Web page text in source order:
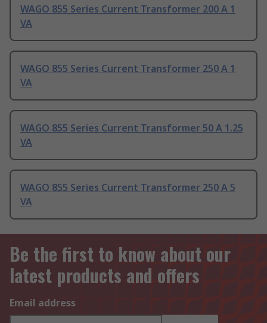
WAGO 855 Series Current Transformer 200 A 1
VA
WAGO 855 Series Current Transformer 250 A 1
VA
WAGO 855 Series Current Transformer 50 A 1.25
VA
WAGO 855 Series Current Transformer 250 A 5
VA
Be the first to know about our
latest products and offers
Email address